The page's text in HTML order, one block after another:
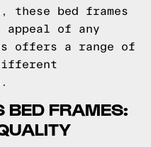
bed frames
appeal of any
offers a range of
BED FRAMES: